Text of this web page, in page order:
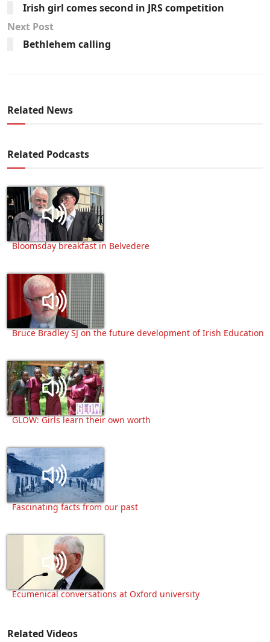
Irish girl comes second in JRS competition
Next Post
Bethlehem calling
Related News
Related Podcasts
Bloomsday breakfast in Belvedere
Bruce Bradley SJ on the future development of Irish Education
GLOW: Girls learn their own worth
Fascinating facts from our past
Ecumenical conversations at Oxford university
Related Videos